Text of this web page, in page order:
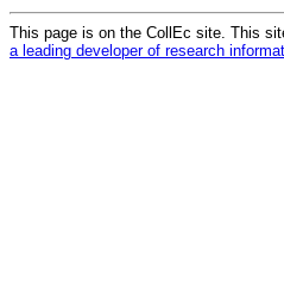
This page is on the CollEc site. This
a leading developer of research